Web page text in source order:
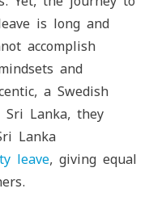
is long and
accomplish
and
a Swedish
Lanka, they
Lanka
leave, giving equal